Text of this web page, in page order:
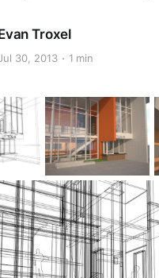
Troxel
30, 2013 1 min